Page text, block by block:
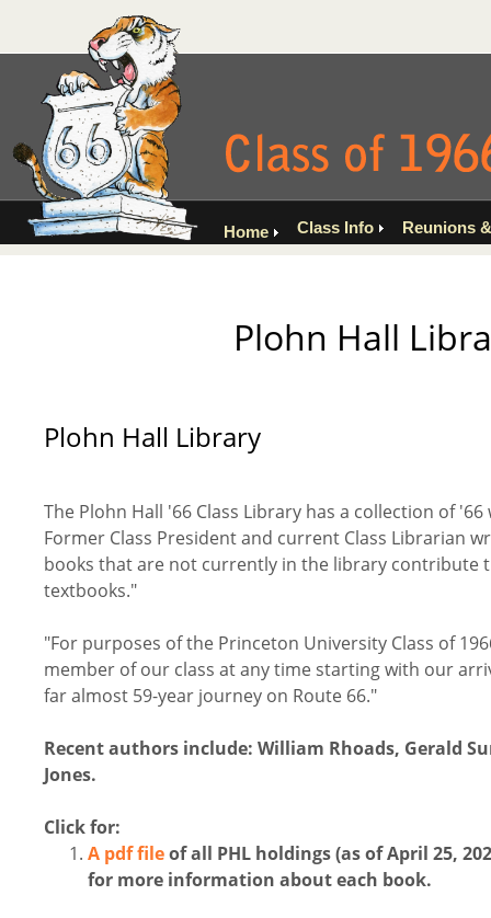
Home Class Info Reunions
Plohn Hall
Plohn Hall Library
The Plohn Hall '66 Class Library has a collection of
Former Class President and current Class Librarian
books that are not currently in the library contribute
textbooks."
"For purposes of the Princeton University Class of
member of our class at any time starting with our
far almost 59-year journey on Route 66."
Recent authors include: William Rhoads, Gerald
Jones.
Click for:
A pdf fileof all PHL holdings (as of April 25,
for more information about each book.